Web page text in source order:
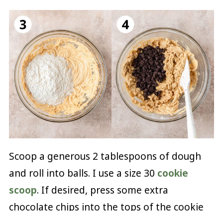
Scoop a generous 2 tablespoons of dough
and roll into balls. I use a size 30 cookie
scoop. If desired, press some extra
chocolate chips into the tops of the cookie